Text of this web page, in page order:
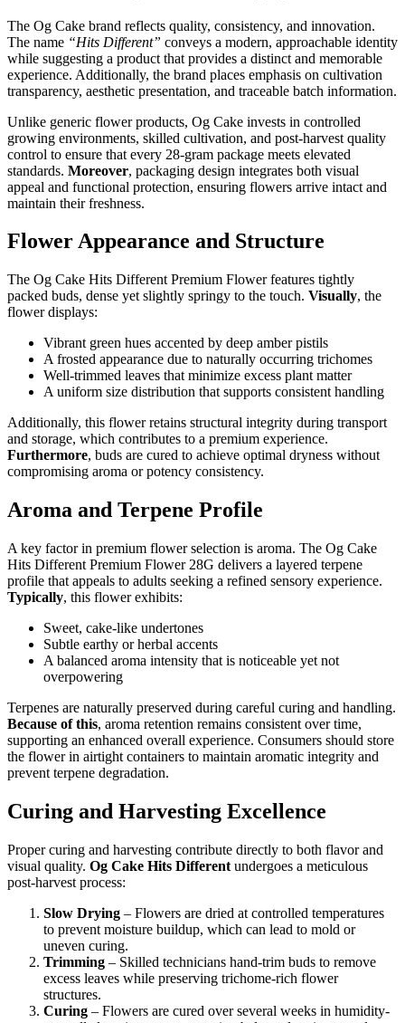
The Og Cake brand reflects quality, consistency, and innovation.
The name “Hits Different” conveys a modern, approachable identity
while suggesting a product that provides a distinct and memorable
experience. Additionally, the brand places emphasis on cultivation
transparency, aesthetic presentation, and traceable batch information.
Unlike generic flower products, Og Cake invests in controlled
growing environments, skilled cultivation, and post-harvest quality
control to ensure that every 28-gram package meets elevated
standards. Moreover, packaging design integrates both visual
appeal and functional protection, ensuring flowers arrive intact and
maintain their freshness.
Flower Appearance and Structure
The Og Cake Hits Different Premium Flower features tightly
packed buds, dense yet slightly springy to the touch. Visually, the
flower displays:
Vibrant green hues accented by deep amber pistils
A frosted appearance due to naturally occurring trichomes
Well-trimmed leaves that minimize excess plant matter
A uniform size distribution that supports consistent handling
Additionally, this flower retains structural integrity during transport
and storage, which contributes to a premium experience.
Furthermore, buds are cured to achieve optimal dryness without
compromising aroma or potency consistency.
Aroma and Terpene Profile
A key factor in premium flower selection is aroma. The Og Cake
Hits Different Premium Flower 28G delivers a layered terpene
profile that appeals to adults seeking a refined sensory experience.
Typically, this flower exhibits:
Sweet, cake-like undertones
Subtle earthy or herbal accents
A balanced aroma intensity that is noticeable yet not
overpowering
Terpenes are naturally preserved during careful curing and handling.
Because of this, aroma retention remains consistent over time,
supporting an enhanced overall experience. Consumers should store
the flower in airtight containers to maintain aromatic integrity and
prevent terpene degradation.
Curing and Harvesting Excellence
Proper curing and harvesting contribute directly to both flavor and
visual quality. Og Cake Hits Different undergoes a meticulous
post-harvest process:
Slow Drying – Flowers are dried at controlled temperatures
to prevent moisture buildup, which can lead to mold or
uneven curing.
Trimming – Skilled technicians hand-trim buds to remove
excess leaves while preserving trichome-rich flower
structures.
Curing – Flowers are cured over several weeks in humidity-